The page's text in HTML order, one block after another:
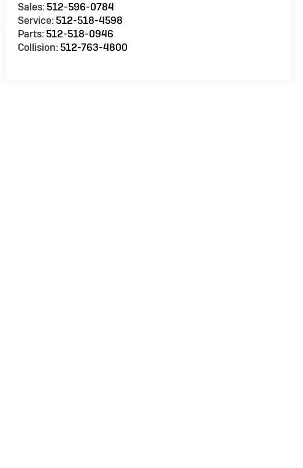
Sales:512-596-0784
Service:512-518-4598
Parts:512-518-0946
Collision:512-763-4800